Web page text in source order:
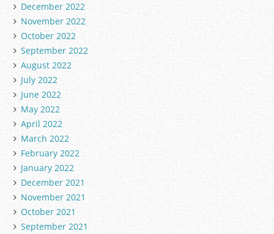
December 2022
November 2022
October 2022
September 2022
August 2022
July 2022
June 2022
May 2022
April 2022
March 2022
February 2022
January 2022
December 2021
November 2021
October 2021
September 2021